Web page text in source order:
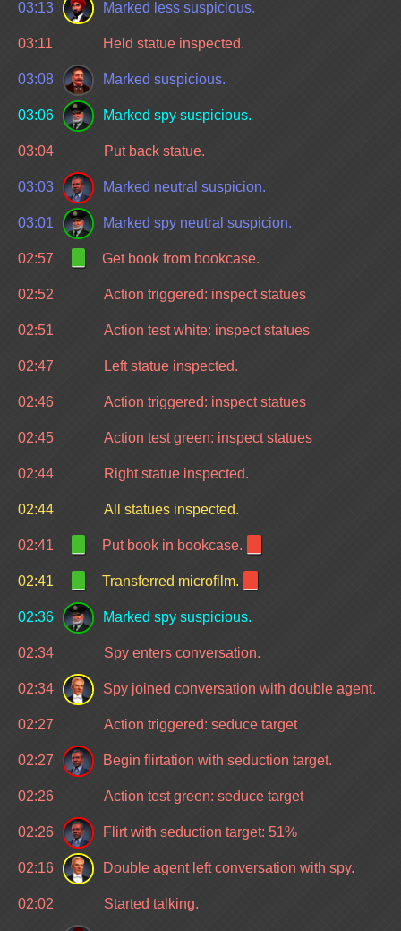
03:13 Marked less suspicious.
03:11 Held statue inspected.
03:08 Marked suspicious.
03:06 Marked spy suspicious.
03:04 Put back statue.
03:03 Marked neutral suspicion.
03:01 Marked spy neutral suspicion.
02:57 Get book from bookcase.
02:52 Action triggered: inspect statues
02:51 Action test white: inspect statues
02:47 Left statue inspected.
02:46 Action triggered: inspect statues
02:45 Action test green: inspect statues
02:44 Right statue inspected.
02:44 All statues inspected.
02:41 Put book in bookcase.
02:41 Transferred microfilm.
02:36 Marked spy suspicious.
02:34 Spy enters conversation.
02:34 Spy joined conversation with double agent.
02:27 Action triggered: seduce target
02:27 Begin flirtation with seduction target.
02:26 Action test green: seduce target
02:26 Flirt with seduction target: 51%
02:16 Double agent left conversation with spy.
02:02 Started talking.